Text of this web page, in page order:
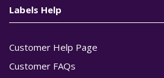
Labels Help
Customer Help Page
Customer FAQs